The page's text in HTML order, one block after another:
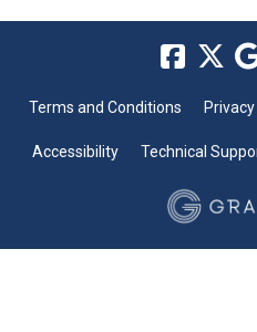
Terms and Conditions
Accessibility Technical